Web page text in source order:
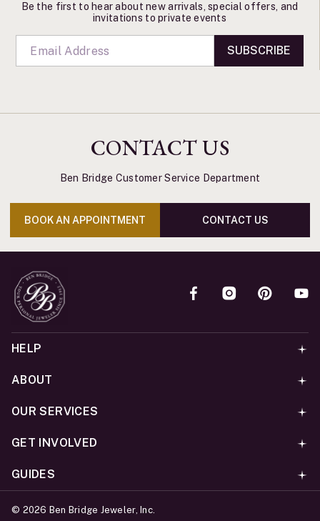
Be the first to hear about new arrivals, special offers, and
invitations to private events
SUBSCRIBE
CONTACT US
Ben Bridge Customer Service Department
BOOK AN APPOINTMENT CONTACT US
HELP
ABOUT
OUR SERVICES
GET INVOLVED
GUIDES
© 2026 Ben Bridge Jeweler, Inc.